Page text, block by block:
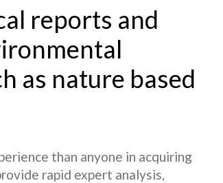
reports and
as nature based
than anyone in acquiring
rapid expert analysis,